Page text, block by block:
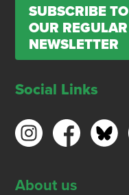
SUBSCRIBE TO
OUR REGULAR
NEWSLETTER
Social Links
About us